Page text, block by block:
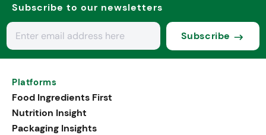
Subscribe to our newsletters
Subscribe
Platforms
Food Ingredients First
Nutrition Insight
Packaging Insights